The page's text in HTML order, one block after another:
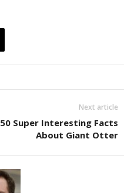
Next article
50 Super Interesting Facts
About Giant Otter